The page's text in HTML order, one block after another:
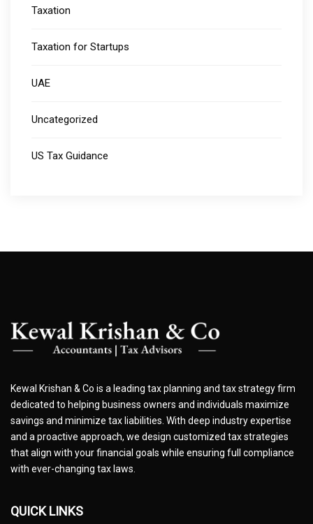
Taxation
Taxation for Startups
UAE
Uncategorized
US Tax Guidance
Kewal Krishan & Co is a leading tax planning and tax strategy firm
dedicated to helping business owners and individuals maximize
savings and minimize tax liabilities. With deep industry expertise
and a proactive approach, we design customized tax strategies
that align with your financial goals while ensuring full compliance
with ever-changing tax laws.
QUICK LINKS